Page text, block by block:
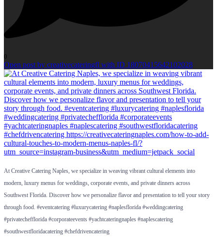
0
Open post by creativecateringfl with ID 18070415642102028
At Creative Catering Naples, we specialize in weaving vibrant cultural elements into
modern, luxury menus for weddings, corporate events, and private dinners across
Southwest Florida. Discover how we personalize flavor and presentation to tell your story
through food. #eventcatering #luxurycatering #naplesflorida #weddingcatering
#privatechefflorida #corporateevents #yachtcateringnaples #naplescatering
#southwestfloridacatering #chefdrivencatering